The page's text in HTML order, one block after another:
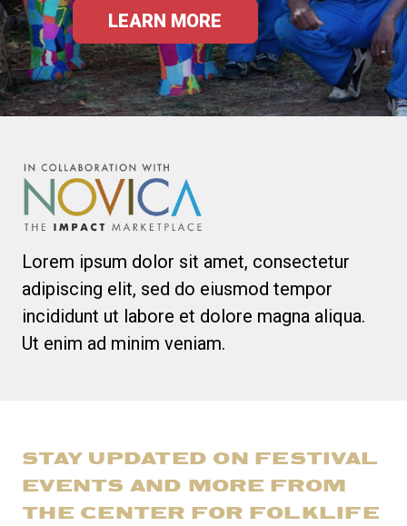
LEARN MORE
Lorem ipsum dolor sit amet, consectetur
adipiscing elit, sed do eiusmod tempor
incididunt ut labore et dolore magna aliqua.
Ut enim ad minim veniam.
STAY UPDATED ON FESTIVAL
EVENTS AND MORE FROM
THE CENTER FOR FOLKLIFE